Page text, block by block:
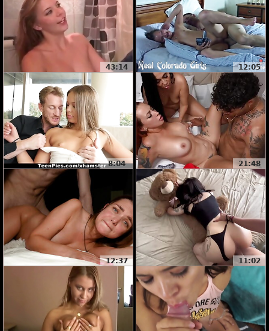
43:14 12:05
8:04 21:48
12:37 11:02